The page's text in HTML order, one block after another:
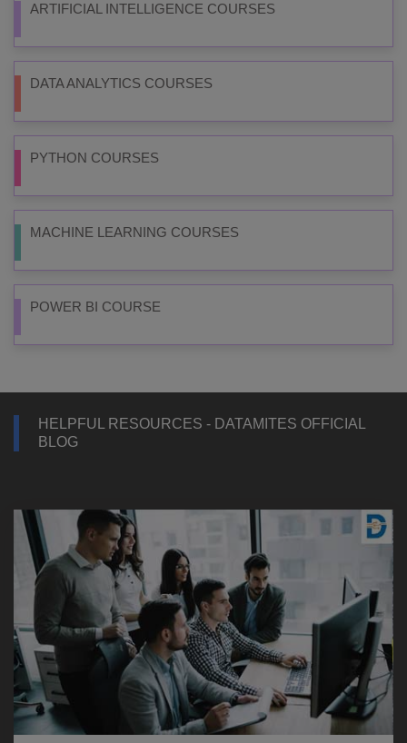
ARTIFICIAL INTELLIGENCE COURSES
DATA ANALYTICS COURSES
PYTHON COURSES
MACHINE LEARNING COURSES
POWER BI COURSE
HELPFUL RESOURCES - DATAMITES OFFICIAL
BLOG